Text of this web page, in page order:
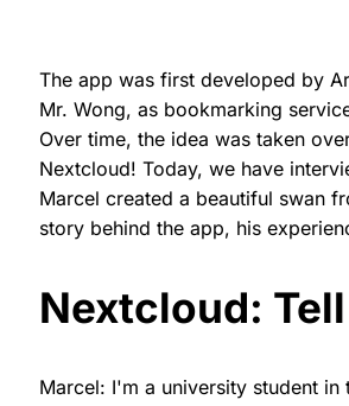
The app was first developed by
Mr. Wong, as bookmarking
Over time, the idea was taken
Nextcloud! Today, we have
Marcel created a beautiful swan
story behind the app, his
Nextcloud:
Marcel: I'm a university student